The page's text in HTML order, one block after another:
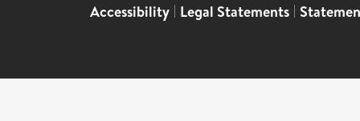
Accessibility | Legal Statements |